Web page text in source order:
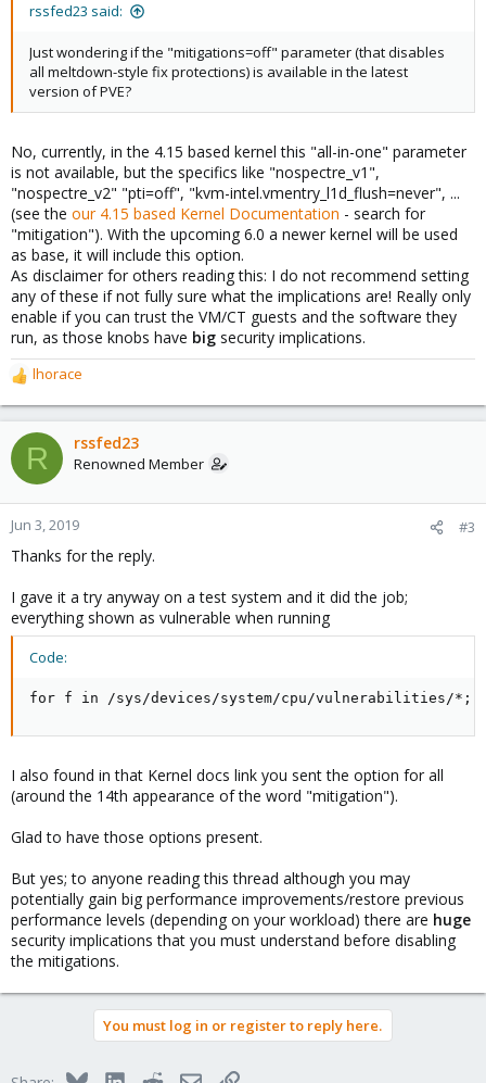
rssfed23 said:
Just wondering if the "mitigations=off" parameter (that disables
all meltdown-style fix protections) is available in the latest
version of PVE?
No, currently, in the 4.15 based kernel this "all-in-one" parameter
is not available, but the specifics like "nospectre_v1",
"nospectre_v2" "pti=off", "kvm-intel.vmentry_l1d_flush=never", ...
(see the our 4.15 based Kernel Documentation - search for
"mitigation"). With the upcoming 6.0 a newer kernel will be used
as base, it will include this option.
As disclaimer for others reading this: I do not recommend setting
any of these if not fully sure what the implications are! Really only
enable if you can trust the VM/CT guests and the software they
run, as those knobs have big security implications.
R
e
a
c
t
o
n
s
:
lhorace
R rssfed23
Renowned Member
Jun 3, 2019 #3
Thanks for the reply.
I gave it a try anyway on a test system and it did the job;
everything shown as vulnerable when running
Code:
for f in /sys/devices/system/cpu/vulnerabilities/*;
I also found in that Kernel docs link you sent the option for all
(around the 14th appearance of the word "mitigation").
Glad to have those options present.
But yes; to anyone reading this thread although you may
potentially gain big performance improvements/restore previous
performance levels (depending on your workload) there are huge
security implications that you must understand before disabling
the mitigations.
You must log in or register to reply here.